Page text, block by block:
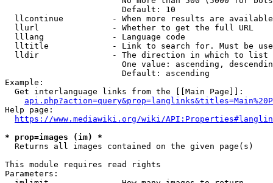
                        Default: 10
llcontinue          - When more results are
  llurl               - Whether to get the full URL
  lllang              - Language code
lltitle             - Link to search for. Must be
  lldir               - The direction in which to list
One value: ascending,
                        Default: ascending
Example:
  Get interlanguage links from the [[Main Page]]:
Help page:
https://www.mediawiki.org/wiki/
* prop=images (im) *
  Returns all images contained on the given page(s)
This module requires read rights
Parameters: